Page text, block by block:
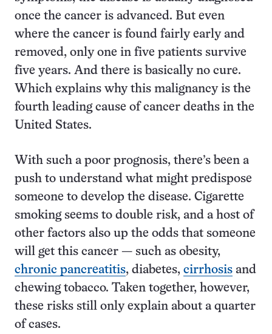
once the cancer is advanced. But even
where the cancer is found fairly early and
removed, only one in five patients survive
five years. And there is basically no cure.
Which explains why this malignancy is the
fourth leading cause of cancer deaths in the
United States.
With such a poor prognosis, there’s been a
push to understand what might predispose
someone to develop the disease. Cigarette
smoking seems to double risk, and a host of
other factors also up the odds that someone
will get this cancer — such as obesity,
chronic pancreatitis, diabetes, cirrhosis and
chewing tobacco. Taken together, however,
these risks still only explain about a quarter
of cases.